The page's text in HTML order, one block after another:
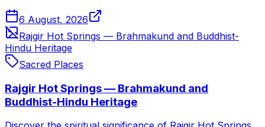
6 August, 2026
Rajgir Hot Springs — Brahmakund and Buddhist-
Hindu Heritage
Sacred Places
Rajgir Hot Springs — Brahmakund and
Buddhist-Hindu Heritage